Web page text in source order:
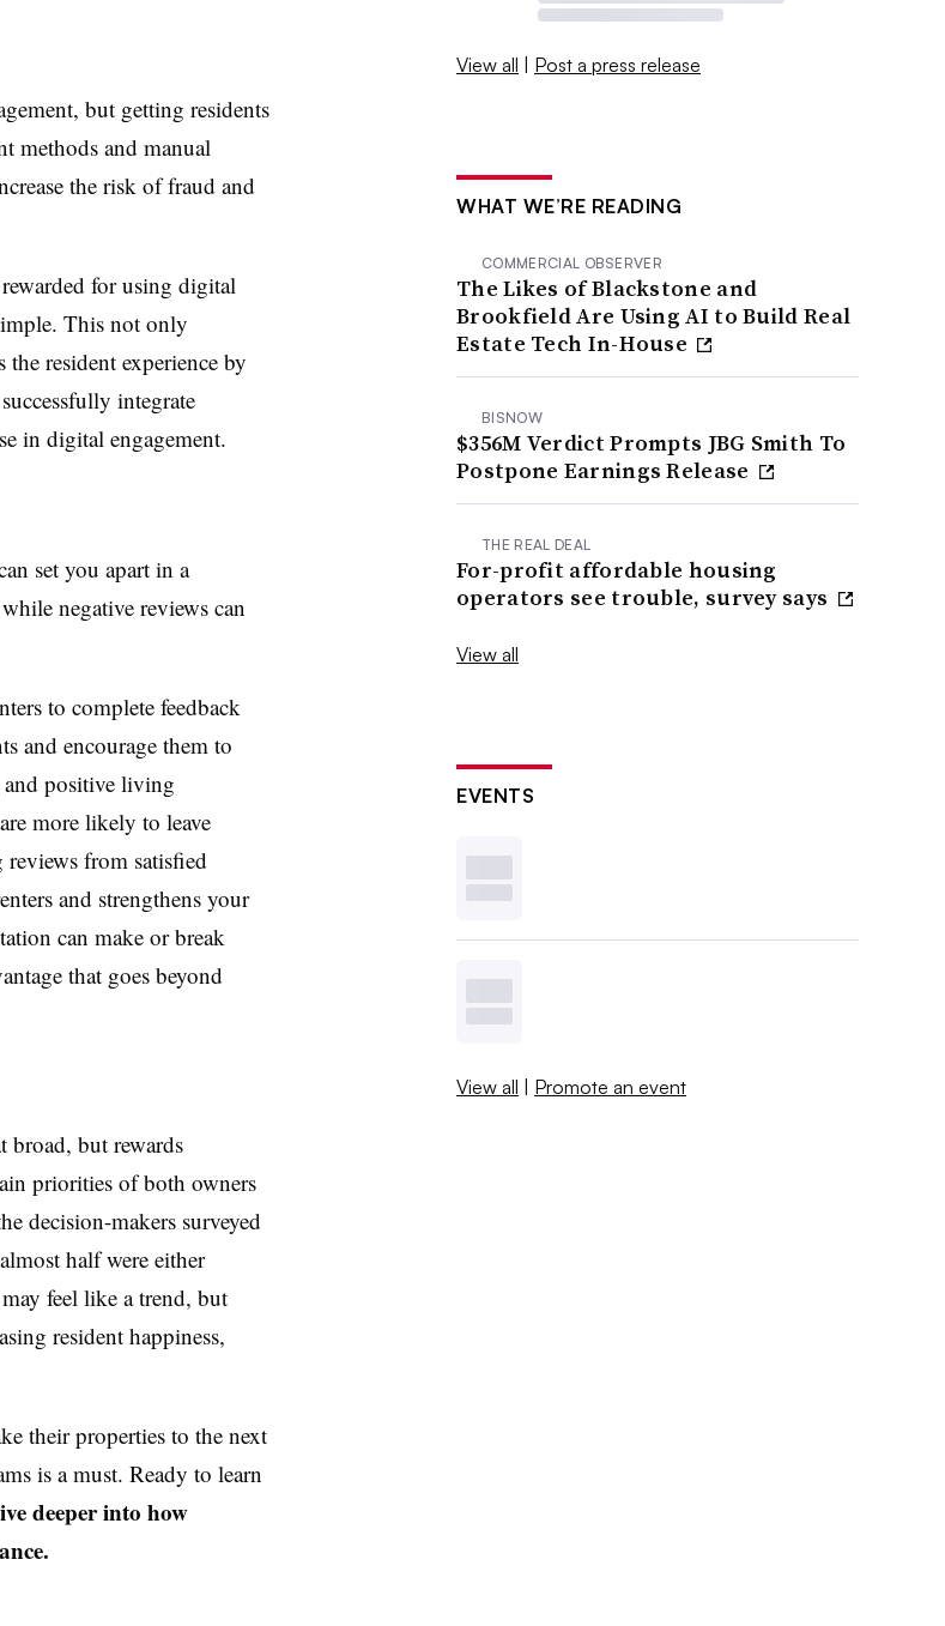
but getting residents
methods and manual
the risk of fraud and
for using digital
This not only
the resident experience by
integrate
in digital engagement.
set you apart in a
negative reviews can
to complete feedback
and encourage them to
positive living
more likely to leave
from satisfied
and strengthens your
can make or break
that goes beyond
broad, but rewards
priorities of both owners
decision-makers surveyed
half were either
feel like a trend, but
resident happiness,
their properties to the next
is a must. Ready to learn
deeper into how
View all | Post a press release
WHAT WE’RE READING
COMMERCIAL OBSERVER
The Likes of Blackstone and
Brookfield Are Using AI to Build Real
Estate Tech In-House
BISNOW
$356M Verdict Prompts JBG Smith To
Postpone Earnings Release
THE REAL DEAL
For-profit affordable housing
operators see trouble, survey says
View all
EVENTS
View all | Promote an event